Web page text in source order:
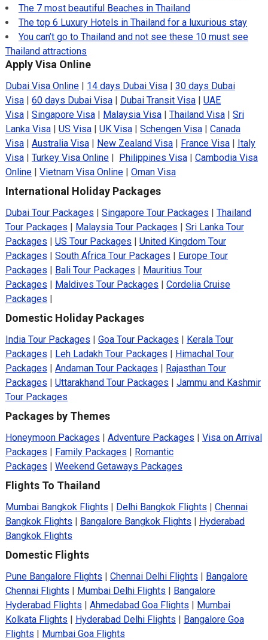
The 7 most beautiful Beaches in Thailand
The top 6 Luxury Hotels in Thailand for a luxurious stay
You can’t go to Thailand and not see these 10 must see
Thailand attractions
Apply Visa Online
Dubai Visa Online| 14 days Dubai Visa| 30 days Dubai
Visa| 60 days Dubai Visa| Dubai Transit Visa| UAE
Visa| Singapore Visa| Malaysia Visa| Thailand Visa| Sri
Lanka Visa| US Visa| UK Visa| Schengen Visa| Canada
Visa| Australia Visa| New Zealand Visa| France Visa| Italy
Visa| Turkey Visa Online| Philippines Visa| Cambodia Visa
Online| Vietnam Visa Online| Oman Visa
International Holiday Packages
Dubai Tour Packages | Singapore Tour Packages | Thailand
Tour Packages | Malaysia Tour Packages | Sri Lanka Tour
Packages | US Tour Packages | United Kingdom Tour
Packages | South Africa Tour Packages | Europe Tour
Packages | Bali Tour Packages | Mauritius Tour
Packages | Maldives Tour Packages | Cordelia Cruise
Packages |
Domestic Holiday Packages
India Tour Packages | Goa Tour Packages | Kerala Tour
Packages | Leh Ladakh Tour Packages | Himachal Tour
Packages | Andaman Tour Packages | Rajasthan Tour
Packages | Uttarakhand Tour Packages | Jammu and Kashmir
Tour Packages
Packages by Themes
Honeymoon Packages | Adventure Packages | Visa on Arrival
Packages | Family Packages | Romantic
Packages | Weekend Getaways Packages
Flights To Thailand
Mumbai Bangkok Flights | Delhi Bangkok Flights | Chennai
Bangkok Flights | Bangalore Bangkok Flights | Hyderabad
Bangkok Flights
Domestic Flights
Pune Bangalore Flights | Chennai Delhi Flights | Bangalore
Chennai Flights | Mumbai Delhi Flights | Bangalore
Hyderabad Flights | Ahmedabad Goa Flights | Mumbai
Kolkata Flights | Hyderabad Delhi Flights | Bangalore Goa
Flights | Mumbai Goa Flights